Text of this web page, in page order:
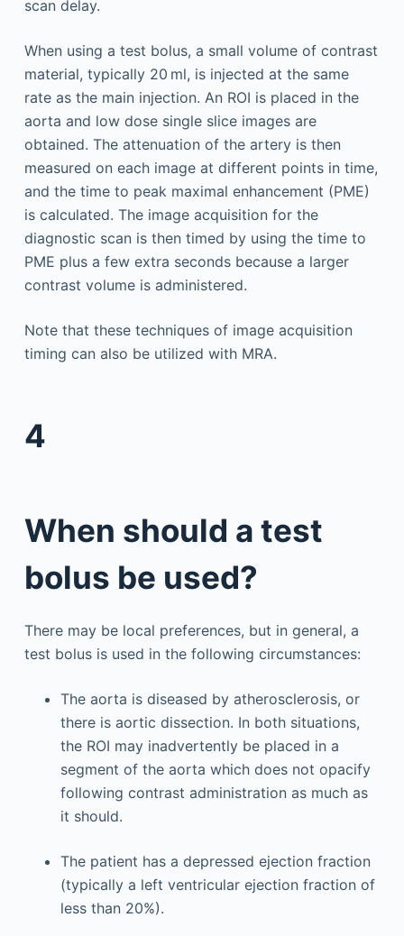
scan delay.
When using a test bolus, a small volume of contrast
material, typically 20 ml, is injected at the same
rate as the main injection. An ROI is placed in the
aorta and low dose single slice images are
obtained. The attenuation of the artery is then
measured on each image at different points in time,
and the time to peak maximal enhancement (PME)
is calculated. The image acquisition for the
diagnostic scan is then timed by using the time to
PME plus a few extra seconds because a larger
contrast volume is administered.
Note that these techniques of image acquisition
timing can also be utilized with MRA.
4
When should a test
bolus be used?
There may be local preferences, but in general, a
test bolus is used in the following circumstances:
The aorta is diseased by atherosclerosis, or
there is aortic dissection. In both situations,
the ROI may inadvertently be placed in a
segment of the aorta which does not opacify
following contrast administration as much as
it should.
The patient has a depressed ejection fraction
(typically a left ventricular ejection fraction of
less than 20%).